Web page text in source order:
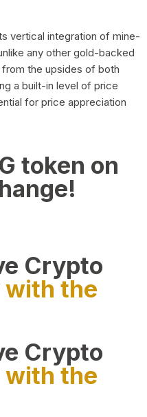
vertical integration of mine-
any other gold-backed
the upsides of both
a built-in level of price
for price appreciation
token on
Crypto
with the
Crypto
with the